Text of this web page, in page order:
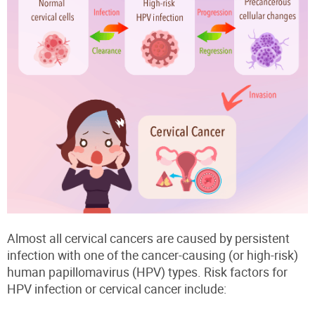
Almost all cervical cancers are caused by persistent
infection with one of the cancer-causing (or high-risk)
human papillomavirus (HPV) types. Risk factors for
HPV infection or cervical cancer include: